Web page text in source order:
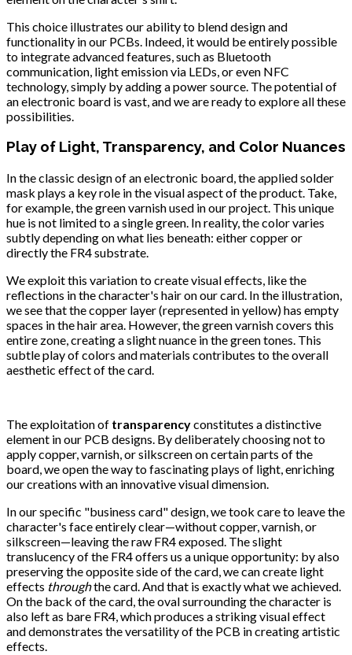
This choice illustrates our ability to blend design and
functionality in our PCBs. Indeed, it would be entirely possible
to integrate advanced features, such as Bluetooth
communication, light emission via LEDs, or even NFC
technology, simply by adding a power source. The potential of
an electronic board is vast, and we are ready to explore all these
possibilities.
Play of Light, Transparency, and Color Nuances
In the classic design of an electronic board, the applied solder
mask plays a key role in the visual aspect of the product. Take,
for example, the green varnish used in our project. This unique
hue is not limited to a single green. In reality, the color varies
subtly depending on what lies beneath: either copper or
directly the FR4 substrate.
We exploit this variation to create visual effects, like the
reflections in the character's hair on our card. In the illustration,
we see that the copper layer (represented in yellow) has empty
spaces in the hair area. However, the green varnish covers this
entire zone, creating a slight nuance in the green tones. This
subtle play of colors and materials contributes to the overall
aesthetic effect of the card.
The exploitation of transparencyconstitutes a distinctive
element in our PCB designs. By deliberately choosing not to
apply copper, varnish, or silkscreen on certain parts of the
board, we open the way to fascinating plays of light, enriching
our creations with an innovative visual dimension.
In our specific "business card" design, we took care to leave the
character's face entirely clear—without copper, varnish, or
silkscreen—leaving the raw FR4 exposed. The slight
translucency of the FR4 offers us a unique opportunity: by also
preserving the opposite side of the card, we can create light
effects throughthe card. And that is exactly what we achieved.
On the back of the card, the oval surrounding the character is
also left as bare FR4, which produces a striking visual effect
and demonstrates the versatility of the PCB in creating artistic
effects.